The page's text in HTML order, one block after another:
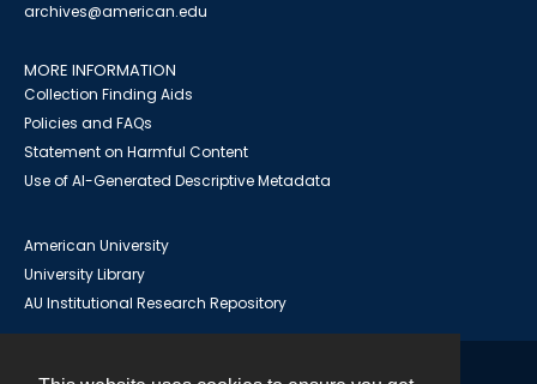
archives@american.edu
MORE INFORMATION
Collection Finding Aids
Policies and FAQs
Statement on Harmful Content
Use of AI-Generated Descriptive Metadata
American University
University Library
AU Institutional Research Repository